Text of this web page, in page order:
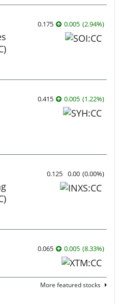
0.175 0.005 (2.94%)
0.415 0.005 (1.22%)
0.125 0.00 (0.00%)
0.065 0.005 (8.33%)
More featured stocks